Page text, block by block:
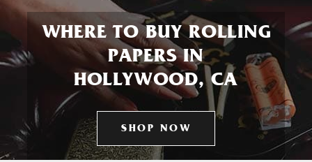
WHERE TO BUY ROLLING
PAPERS IN
HOLLYWOOD, CA
SHOP NOW